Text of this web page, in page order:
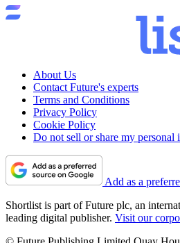
About Us
Contact Future's experts
Terms and Conditions
Privacy Policy
Cookie Policy
Do not sell or share my personal
Add as a
Shortlist is part of Future plc, an
leading digital publisher. Visit our